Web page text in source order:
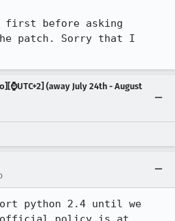
first before asking
patch. Sorry that I
(away July 24th - August
python 2.4 until we